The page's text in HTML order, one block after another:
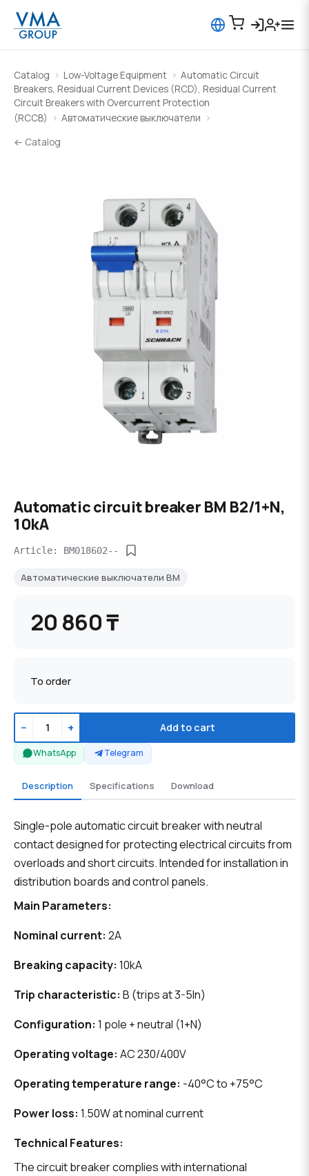
Catalog Low-Voltage Equipment
Automatic Circuit
Breakers, Residual Current Devices (RCD), Residual Current
Circuit Breakers with Overcurrent Protection
(RCCB)
Автоматические выключатели
← Catalog
Automatic circuit breaker BM B2/1+N,
10kA
Article: BM018602--
Автоматические выключатели BM
20 860 ₸
To order
− + Add to cart
WhatsApp Telegram
Description Specifications Download
Single-pole automatic circuit breaker with neutral
contact designed for protecting electrical circuits from
overloads and short circuits. Intended for installation in
distribution boards and control panels.
Main Parameters:
Nominal current: 2A
Breaking capacity: 10kA
Trip characteristic: B (trips at 3-5In)
Configuration: 1 pole + neutral (1+N)
Operating voltage: AC 230/400V
Operating temperature range: -40°C to +75°C
Power loss: 1.50W at nominal current
Technical Features:
The circuit breaker complies with international